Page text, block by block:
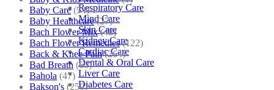
Respiratory Care
Mind Care
Skin Care
Kidney Care
Cardiac Care
Dental & Oral Care
Liver Care
Diabetes Care
Baby Care (54)
Baby Healthcare (27)
Bach Flower Mix (48)
Bach Flower Remedies (122)
Back & Knee Pain (264)
Bad Breath (60)
Bahola (47)
Bakson's (250)